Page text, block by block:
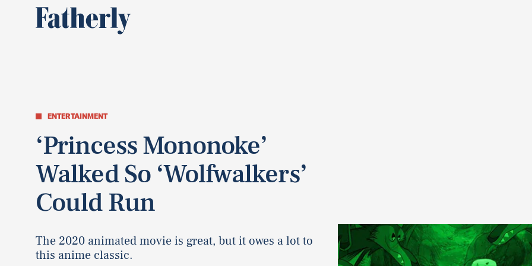
ENTERTAINMENT
‘Princess Mononoke’
Walked So ‘Wolfwalkers’
Could Run
The 2020 animated movie is great, but it owes a lot to
this anime classic.